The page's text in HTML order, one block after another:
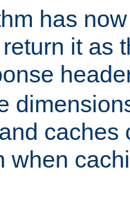
has
it as
caches
when